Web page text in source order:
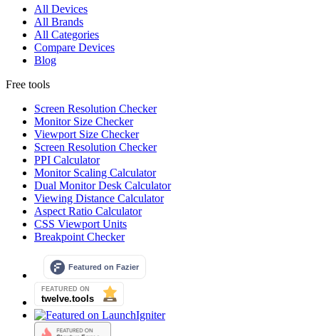
All Devices
All Brands
All Categories
Compare Devices
Blog
Free tools
Screen Resolution Checker
Monitor Size Checker
Viewport Size Checker
Screen Resolution Checker
PPI Calculator
Monitor Scaling Calculator
Dual Monitor Desk Calculator
Viewing Distance Calculator
Aspect Ratio Calculator
CSS Viewport Units
Breakpoint Checker